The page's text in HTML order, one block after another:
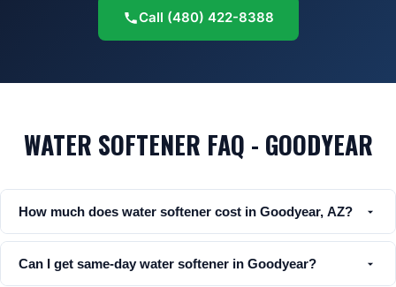
Call (480) 422-8388
WATER SOFTENER FAQ - GOODYEAR
How much does water softener cost in Goodyear, AZ?
Can I get same-day water softener in Goodyear?